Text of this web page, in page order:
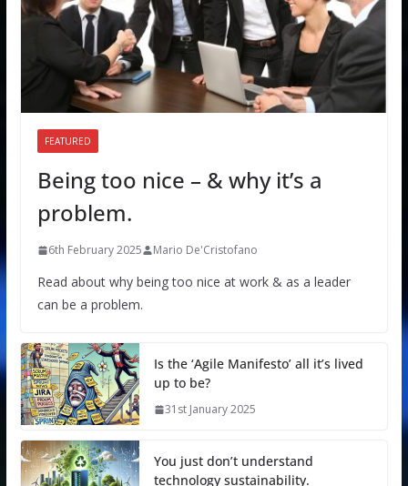
FEATURED
Being too nice – & why it’s a
problem.
6th February 2025 Mario De'Cristofano
Read about why being too nice at work & as a leader
can be a problem.
Is the ‘Agile Manifesto’ all it’s lived
up to be?
31st January 2025
You just don’t understand
technology sustainability.